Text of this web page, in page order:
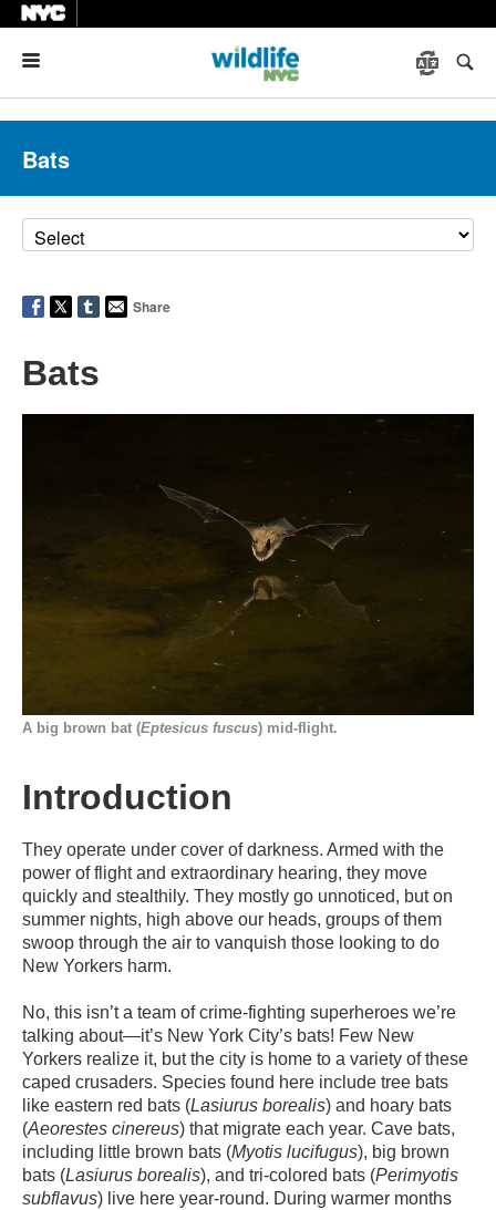
Bats
Share
Bats
A big brown bat (Eptesicus fuscus) mid-flight.
Introduction
They operate under cover of darkness. Armed with the
power of flight and extraordinary hearing, they move
quickly and stealthily. They mostly go unnoticed, but on
summer nights, high above our heads, groups of them
swoop through the air to vanquish those looking to do
New Yorkers harm.
No, this isn’t a team of crime-fighting superheroes we’re
talking about—it’s New York City’s bats! Few New
Yorkers realize it, but the city is home to a variety of these
caped crusaders. Species found here include tree bats
like eastern red bats (Lasiurus borealis) and hoary bats
(Aeorestes cinereus) that migrate each year. Cave bats,
including little brown bats (Myotis lucifugus), big brown
bats (Lasiurus borealis), and tri-colored bats (Perimyotis
subflavus) live here year-round. During warmer months